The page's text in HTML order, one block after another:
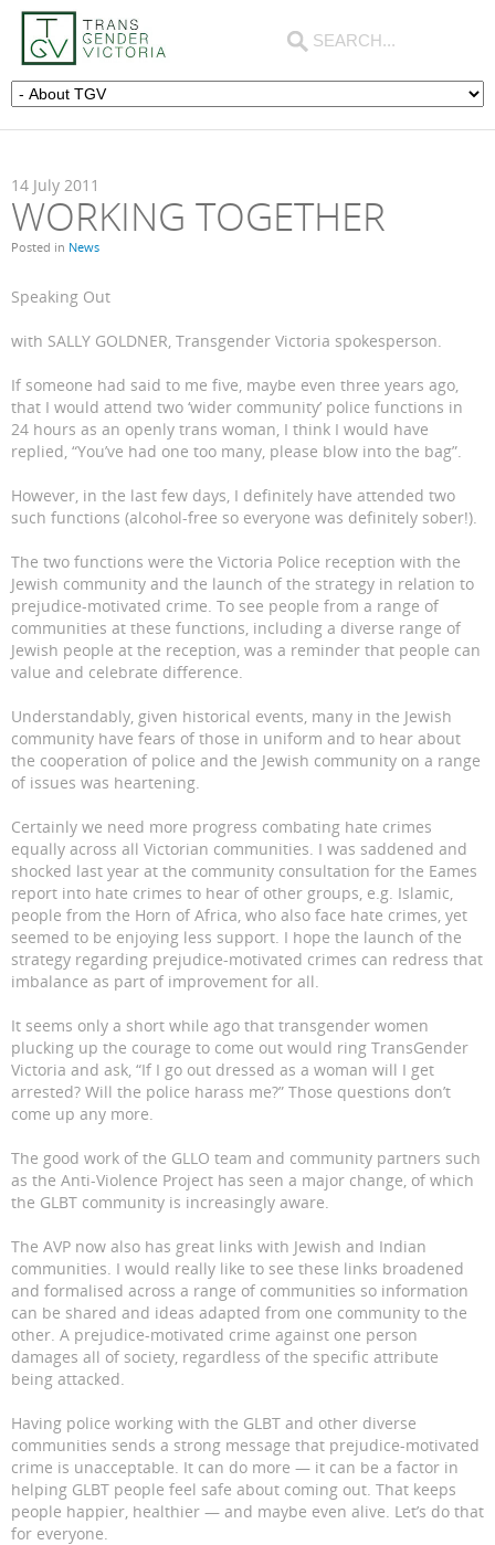
14 July 2011
WORKING TOGETHER
Posted in News
Speaking Out
with SALLY GOLDNER, Transgender Victoria spokesperson.
If someone had said to me five, maybe even three years ago,
that I would attend two ‘wider community’ police functions in
24 hours as an openly trans woman, I think I would have
replied, “You’ve had one too many, please blow into the bag”.
However, in the last few days, I definitely have attended two
such functions (alcohol-free so everyone was definitely sober!).
The two functions were the Victoria Police reception with the
Jewish community and the launch of the strategy in relation to
prejudice-motivated crime. To see people from a range of
communities at these functions, including a diverse range of
Jewish people at the reception, was a reminder that people can
value and celebrate difference.
Understandably, given historical events, many in the Jewish
community have fears of those in uniform and to hear about
the cooperation of police and the Jewish community on a range
of issues was heartening.
Certainly we need more progress combating hate crimes
equally across all Victorian communities. I was saddened and
shocked last year at the community consultation for the Eames
report into hate crimes to hear of other groups, e.g. Islamic,
people from the Horn of Africa, who also face hate crimes, yet
seemed to be enjoying less support. I hope the launch of the
strategy regarding prejudice-motivated crimes can redress that
imbalance as part of improvement for all.
It seems only a short while ago that transgender women
plucking up the courage to come out would ring TransGender
Victoria and ask, “If I go out dressed as a woman will I get
arrested? Will the police harass me?” Those questions don’t
come up any more.
The good work of the GLLO team and community partners such
as the Anti-Violence Project has seen a major change, of which
the GLBT community is increasingly aware.
The AVP now also has great links with Jewish and Indian
communities. I would really like to see these links broadened
and formalised across a range of communities so information
can be shared and ideas adapted from one community to the
other. A prejudice-motivated crime against one person
damages all of society, regardless of the specific attribute
being attacked.
Having police working with the GLBT and other diverse
communities sends a strong message that prejudice-motivated
crime is unacceptable. It can do more — it can be a factor in
helping GLBT people feel safe about coming out. That keeps
people happier, healthier — and maybe even alive. Let’s do that
for everyone.